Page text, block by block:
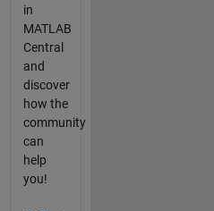
in
MATLAB
Central
and
discover
how the
community
can
help
you!